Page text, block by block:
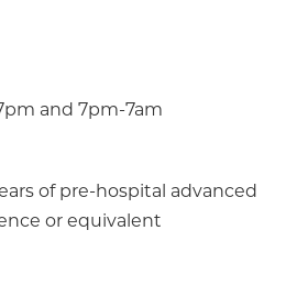
and 7pm-7am
of pre-hospital advanced
or equivalent